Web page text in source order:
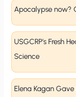
Apocalypse now?
USGCRP’s Fresh
Science
Elena Kagan